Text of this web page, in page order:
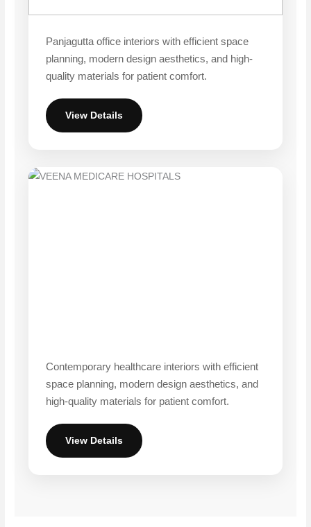
Panjagutta office interiors with efficient space
planning, modern design aesthetics, and high-
quality materials for patient comfort.
View Details
Contemporary healthcare interiors with efficient
space planning, modern design aesthetics, and
high-quality materials for patient comfort.
View Details